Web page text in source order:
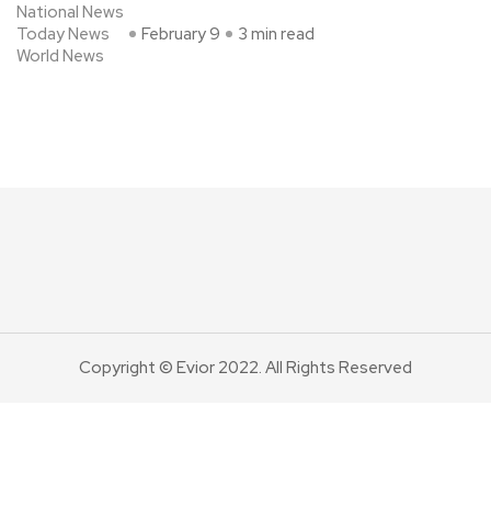
National News
Today News
World News
February 9 3 min read
Copyright © Evior 2022. All Rights Reserved